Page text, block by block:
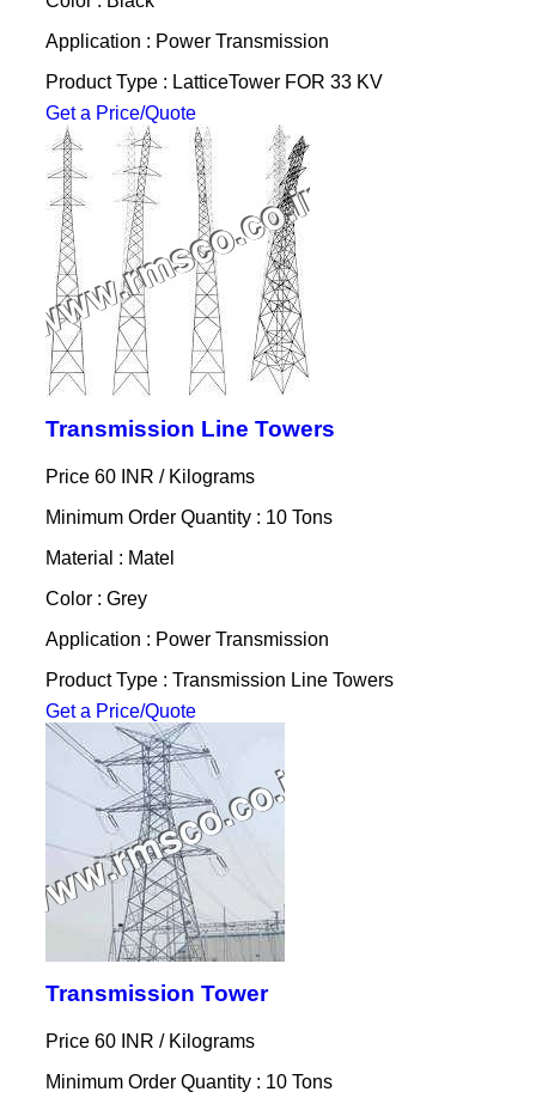
Application : Power Transmission
Product Type : LatticeTower FOR 33 KV
Get a Price/Quote
Transmission Line Towers
Price 60 INR / Kilograms
Minimum Order Quantity : 10 Tons
Material : Matel
Color : Grey
Application : Power Transmission
Product Type : Transmission Line Towers
Get a Price/Quote
Transmission Tower
Price 60 INR / Kilograms
Minimum Order Quantity : 10 Tons